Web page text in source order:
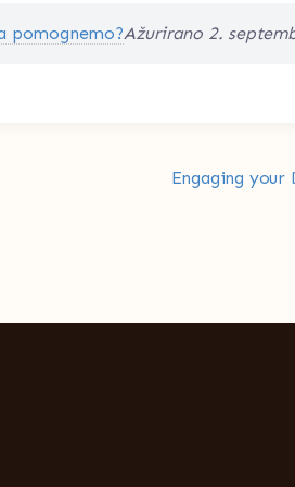
pomognemo?Ažurirano 2.
Engaging